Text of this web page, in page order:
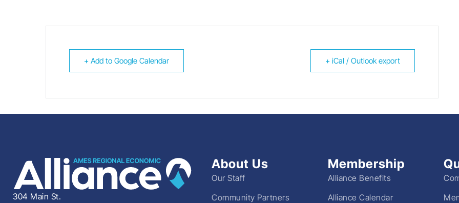
+ Add to Google Calendar + iCal / Outlook export
304 Main St.
About Us
Our Staff
Community Partners
Membership
Alliance Benefits
Alliance Calendar